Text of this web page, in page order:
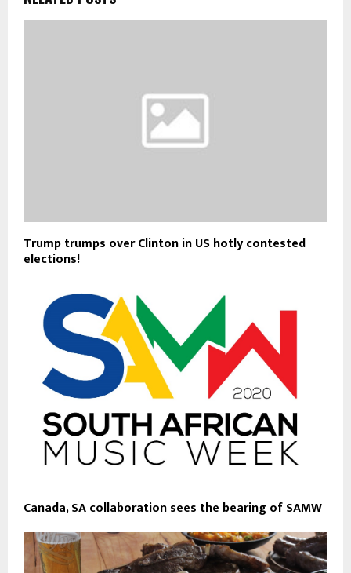
Trump trumps over Clinton in US hotly contested
elections!
Canada, SA collaboration sees the bearing of SAMW